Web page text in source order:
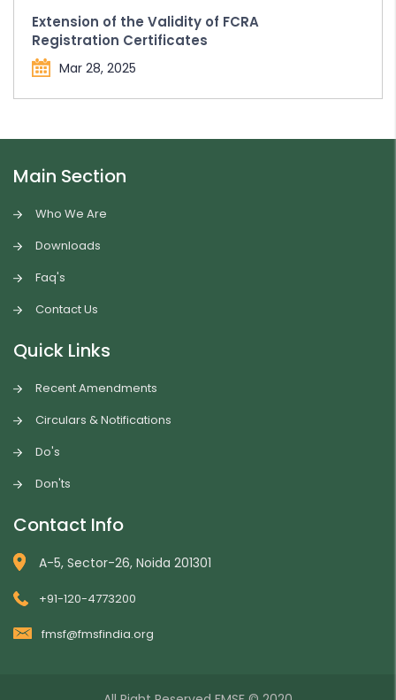
Extension of the Validity of FCRA
Registration Certificates
Mar 28, 2025
Main Section
Who We Are
Downloads
Faq's
Contact Us
Quick Links
Recent Amendments
Circulars & Notifications
Do's
Don'ts
Contact Info
A-5, Sector-26, Noida 201301
+91-120-4773200
fmsf@fmsfindia.org